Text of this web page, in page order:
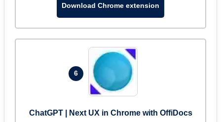
Download Chrome extension
6
ChatGPT | Next UX in Chrome with OffiDocs